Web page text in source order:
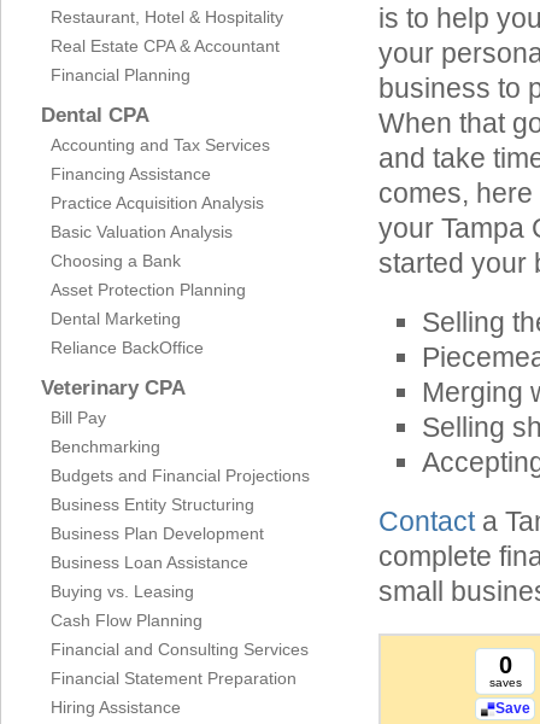
Restaurant, Hotel & Hospitality
Real Estate CPA & Accountant
Financial Planning
Dental CPA
Accounting and Tax Services
Financing Assistance
Practice Acquisition Analysis
Basic Valuation Analysis
Choosing a Bank
Asset Protection Planning
Dental Marketing
Reliance BackOffice
Veterinary CPA
Bill Pay
Benchmarking
Budgets and Financial Projections
Business Entity Structuring
Business Plan Development
Business Loan Assistance
Buying vs. Leasing
Cash Flow Planning
Financial and Consulting Services
Financial Statement Preparation
Hiring Assistance
is to help
your
business to
When that
and take
comes, here
your Tampa
started your
Selling
Merging
Selling
Contacta
complete
small
0
saves
Save